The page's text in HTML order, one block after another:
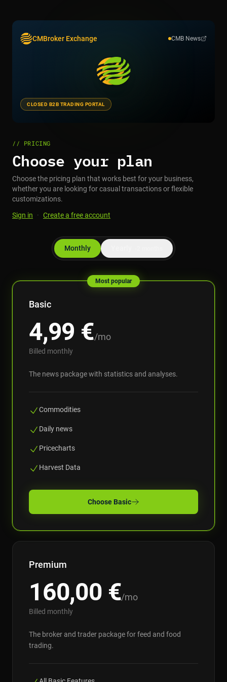
CMBroker Exchange CMB News
CLOSED B2B TRADING PORTAL
// PRICING
Choose your plan
Choose the pricing plan that works best for your business,
whether you are looking for casual transactions or flexible
customizations.
Sign in
· Create a free account
Monthly
Most popular
Basic
4,99 €/mo
Billed monthly
The news package with statistics and analyses.
Commodities
Daily news
Pricecharts
Harvest Data
Choose Basic
Premium
160,00 €/mo
Billed monthly
The broker and trader package for feed and food
trading.